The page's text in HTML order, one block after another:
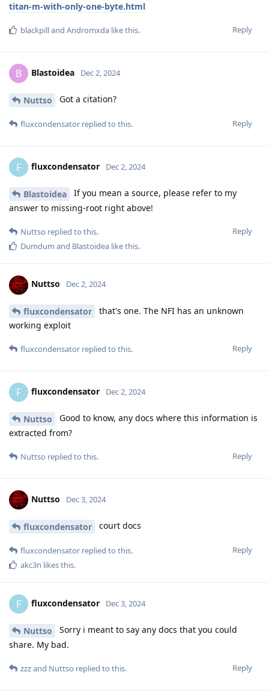
titan-m-with-only-one-byte.html
Reply
blackpilland Andromxda like this.
B Blastoidea Dec 2, 2024
Nuttso Got a citation?
Reply
fluxcondensator replied to this.
F fluxcondensator Dec 2, 2024
Blastoidea
If you mean a source, please refer to my
answer to missing-root right above!
Reply
Nuttso replied to this.
Dumdum and Blastoidea like this.
Nuttso Dec 2, 2024
fluxcondensator
that's one. The NFI has an unknown
working exploit
Reply
fluxcondensator replied to this.
F fluxcondensator Dec 2, 2024
Nuttso
Good to know, any docs where this information is
extracted from?
Reply
Nuttso replied to this.
Nuttso Dec 3, 2024
fluxcondensator court docs
Reply
fluxcondensator replied to this.
akc3n likes this.
F fluxcondensator Dec 3, 2024
Nuttso
Sorry i meant to say any docs that you could
share. My bad.
Reply
zzzand Nuttso replied to this.